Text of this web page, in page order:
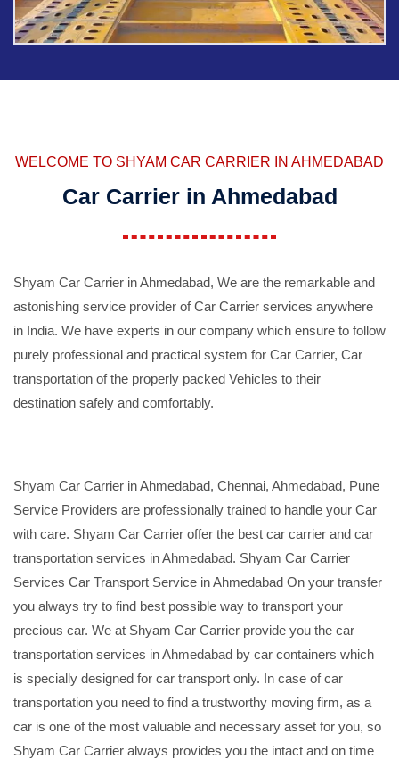
WELCOME TO SHYAM CAR CARRIER IN AHMEDABAD
Car Carrier in Ahmedabad
Shyam Car Carrier in Ahmedabad, We are the remarkable and
astonishing service provider of Car Carrier services anywhere
in India. We have experts in our company which ensure to follow
purely professional and practical system for Car Carrier, Car
transportation of the properly packed Vehicles to their
destination safely and comfortably.
Shyam Car Carrier in Ahmedabad, Chennai, Ahmedabad, Pune
Service Providers are professionally trained to handle your Car
with care. Shyam Car Carrier offer the best car carrier and car
transportation services in Ahmedabad. Shyam Car Carrier
Services Car Transport Service in Ahmedabad On your transfer
you always try to find best possible way to transport your
precious car. We at Shyam Car Carrier provide you the car
transportation services in Ahmedabad by car containers which
is specially designed for car transport only. In case of car
transportation you need to find a trustworthy moving firm, as a
car is one of the most valuable and necessary asset for you, so
Shyam Car Carrier always provides you the intact and on time